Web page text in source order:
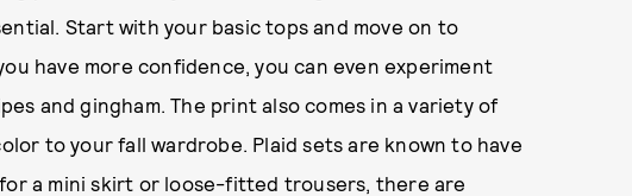
Start with your basic tops and move on to
have more confidence, you can even experiment
and gingham. The print also comes in a variety of
to your fall wardrobe. Plaid sets are known to have
a mini skirt or loose-fitted trousers, there are